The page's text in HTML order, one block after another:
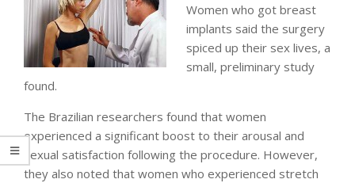
Women who got breast
implants said the surgery
spiced up their sex lives, a
small, preliminary study
found.
The Brazilian researchers found that women
experienced a significant boost to their arousal and
sexual satisfaction following the procedure. However,
they also noted that women who experienced stretch